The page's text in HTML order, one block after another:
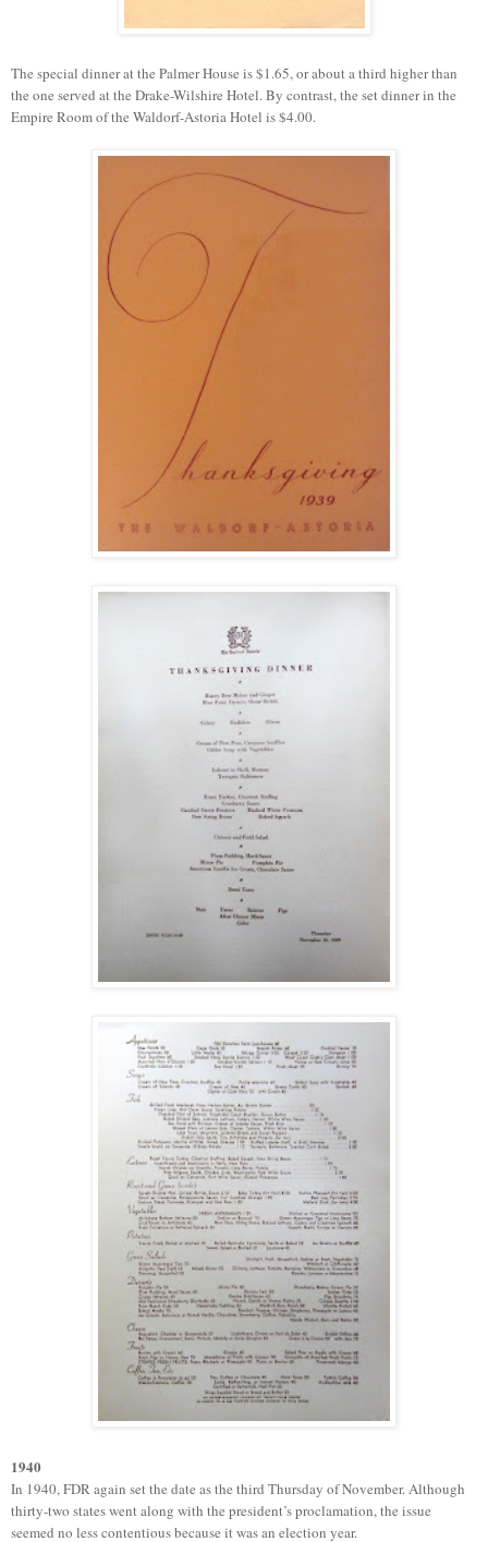
The special dinner at the Palmer House is $1.65, or about a third higher than
the one served at the Drake-Wilshire Hotel. By contrast, the set dinner in the
Empire Room of the Waldorf-Astoria Hotel is $4.00.
1940
In 1940, FDR again set the date as the third Thursday of November.Although
thirty-two states went along with the president’s proclamation, the issue
seemed no less contentious because it was an election year.